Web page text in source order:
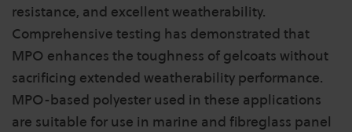
resistance, and excellent weatherability.
Comprehensive testing has demonstrated that
MPO enhances the toughness of gelcoats without
sacrificing extended weatherability performance.
MPO-based polyester used in these applications
are suitable for use in marine and fibreglass panel